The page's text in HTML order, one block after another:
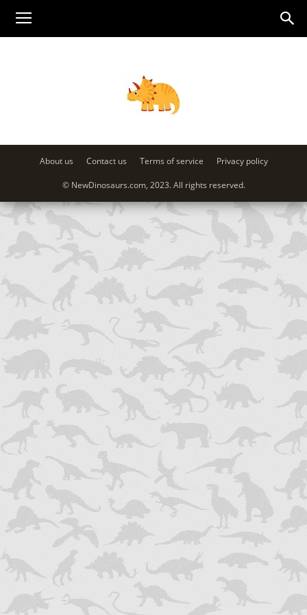
About us Contact us Terms of service Privacy policy
© NewDinosaurs.com, 2023. All rights reserved.